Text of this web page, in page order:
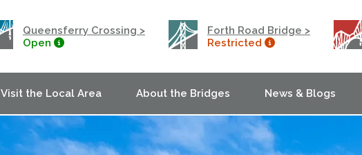
Queensferry Crossing >
Open
Forth Road Bridge >
Restricted
Visit the Local Area About the Bridges News & Blogs